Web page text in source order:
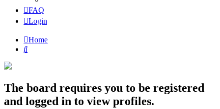
FAQ
Login
Home
Search
The board requires you to be registered
and logged in to view profiles.